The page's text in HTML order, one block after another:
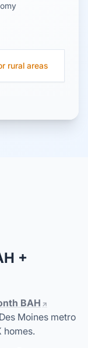
rural areas
+
BAH
Moines metro
homes.